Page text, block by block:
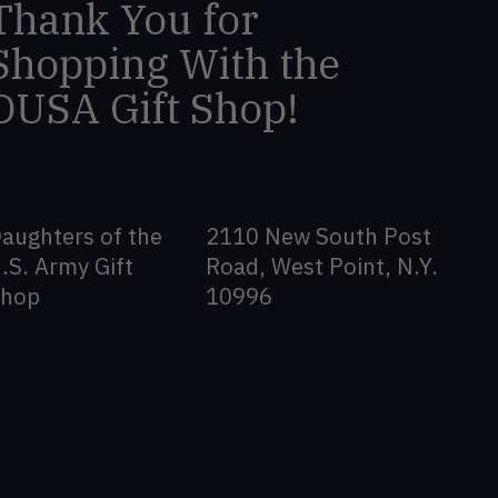
You for
With the
Gift Shop!
of the
Army Gift
2110 New South Post
Road, West Point, N.Y.
10996